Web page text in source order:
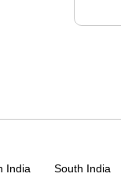
India South India